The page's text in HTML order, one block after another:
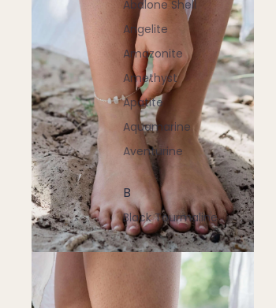
Abalone Shell
Angelite
Amazonite
Amethyst
Apatite
Aquamarine
Aventurine
B
Black Tourmaline
Blue Lace Agate